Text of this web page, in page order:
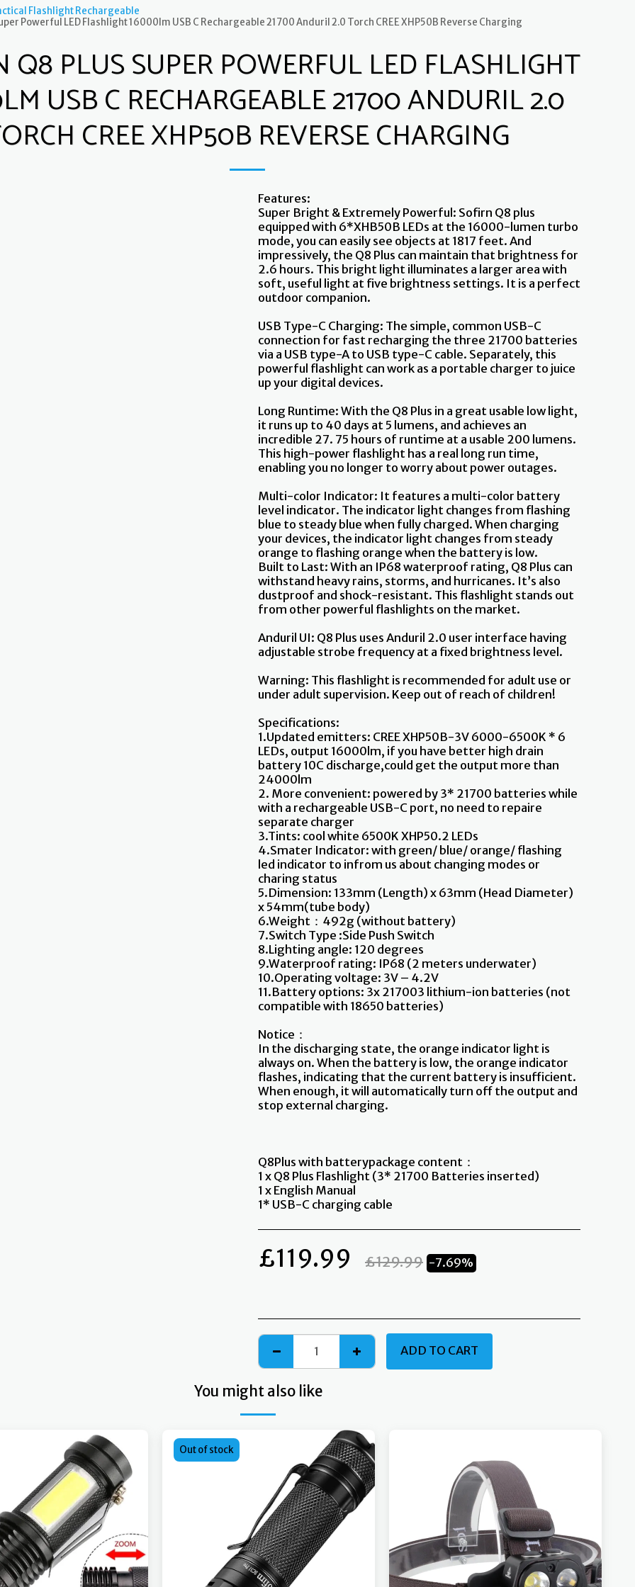
Flashlight Rechargeable
Powerful LED Flashlight 16000lm USB C Rechargeable 21700 Anduril 2.0 Torch CREE XHP50B Reverse Charging
Q8 PLUS SUPER POWERFUL LED FLASHLIGHT
USB C RECHARGEABLE 21700 ANDURIL 2.0
CREE XHP50B REVERSE CHARGING
Features:
Super Bright & Extremely Powerful: Sofirn Q8 plus
equipped with 6*XHB50B LEDs at the 16000-lumen turbo
mode, you can easily see objects at 1817 feet. And
impressively, the Q8 Plus can maintain that brightness for
2.6 hours. This bright light illuminates a larger area with
soft, useful light at five brightness settings. It is a perfect
outdoor companion.
USB Type-C Charging: The simple, common USB-C
connection for fast recharging the three 21700 batteries
via a USB type-A to USB type-C cable. Separately, this
powerful flashlight can work as a portable charger to juice
up your digital devices.
Long Runtime: With the Q8 Plus in a great usable low light,
it runs up to 40 days at 5 lumens, and achieves an
incredible 27. 75 hours of runtime at a usable 200 lumens.
This high-power flashlight has a real long run time,
enabling you no longer to worry about power outages.
Multi-color Indicator: It features a multi-color battery
level indicator. The indicator light changes from flashing
blue to steady blue when fully charged. When charging
your devices, the indicator light changes from steady
orange to flashing orange when the battery is low.
Built to Last: With an IP68 waterproof rating, Q8 Plus can
withstand heavy rains, storms, and hurricanes. It’s also
dustproof and shock-resistant. This flashlight stands out
from other powerful flashlights on the market.
Anduril UI: Q8 Plus uses Anduril 2.0 user interface having
adjustable strobe frequency at a fixed brightness level.
Warning: This flashlight is recommended for adult use or
under adult supervision. Keep out of reach of children!
Specifications:
1.Updated emitters: CREE XHP50B-3V 6000-6500K * 6
LEDs, output 16000lm, if you have better high drain
battery 10C discharge,could get the output more than
24000lm
2. More convenient: powered by 3* 21700 batteries while
with a rechargeable USB-C port, no need to repaire
separate charger
3.Tints: cool white 6500K XHP50.2 LEDs
4.Smater Indicator: with green/ blue/ orange/ flashing
led indicator to infrom us about changing modes or
charing status
5.Dimension: 133mm (Length) x 63mm (Head Diameter)
x 54mm(tube body)
6.Weight：492g (without battery)
7.Switch Type :Side Push Switch
8.Lighting angle: 120 degrees
9.Waterproof rating: IP68 (2 meters underwater)
10.Operating voltage: 3V – 4.2V
11.Battery options: 3x 217003 lithium-ion batteries (not
compatible with 18650 batteries)
Notice：
In the discharging state, the orange indicator light is
always on. When the battery is low, the orange indicator
flashes, indicating that the current battery is insufficient.
When enough, it will automatically turn off the output and
stop external charging.
Q8Plus with batterypackage content：
1 x Q8 Plus Flashlight (3* 21700 Batteries inserted)
1 x English Manual
1* USB-C charging cable
£119.99 £129.99 -7.69%
ADD TO CART
You might also like
Out of stock